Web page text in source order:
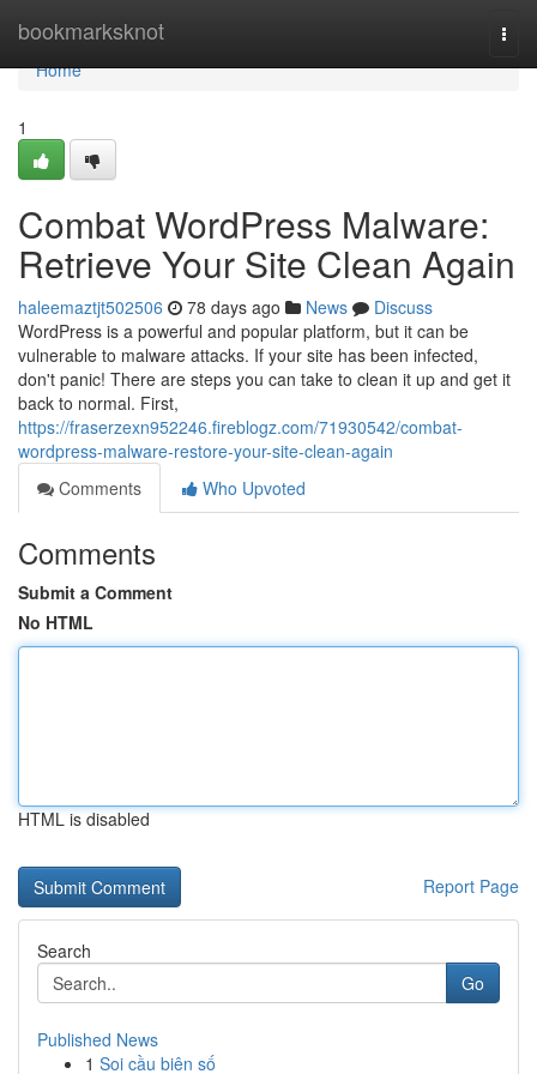
bookmarksknot
Home
Home
1
Combat WordPress Malware:
Retrieve Your Site Clean Again
haleemaztjt502506 78 days ago News
Discuss
WordPress is a powerful and popular platform, but it can be
vulnerable to malware attacks. If your site has been infected,
don't panic! There are steps you can take to clean it up and get it
back to normal. First,
https://fraserzexn952246.fireblogz.com/71930542/combat-
wordpress-malware-restore-your-site-clean-again
Comments
Who Upvoted
Comments
Submit a Comment
No HTML
HTML is disabled
Report Page
Search
Go
Published News
1 Soi cầu biên số